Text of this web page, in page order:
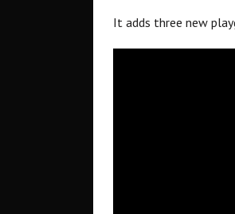
It adds three new